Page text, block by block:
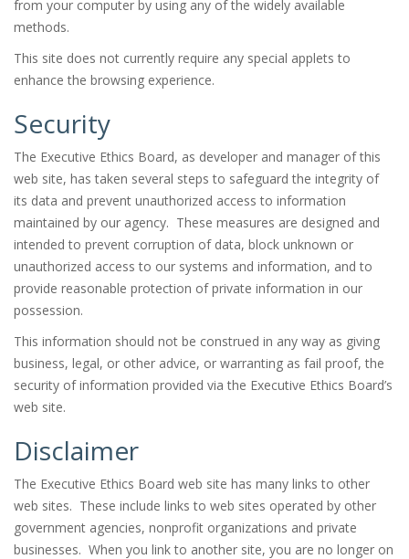
from your computer by using any of the widely available
methods.
This site does not currently require any special applets to
enhance the browsing experience.
Security
The Executive Ethics Board, as developer and manager of this
web site, has taken several steps to safeguard the integrity of
its data and prevent unauthorized access to information
maintained by our agency. These measures are designed and
intended to prevent corruption of data, block unknown or
unauthorized access to our systems and information, and to
provide reasonable protection of private information in our
possession.
This information should not be construed in any way as giving
business, legal, or other advice, or warranting as fail proof, the
security of information provided via the Executive Ethics Board’s
web site.
Disclaimer
The Executive Ethics Board web site has many links to other
web sites. These include links to web sites operated by other
government agencies, nonprofit organizations and private
businesses. When you link to another site, you are no longer on